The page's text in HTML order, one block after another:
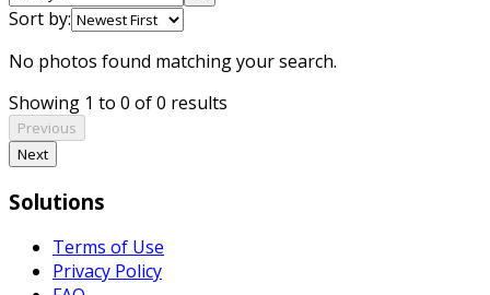
Sort by:
No photos found matching your search.
Showing 1 to 0 of 0 results
Previous
Next
Solutions
Terms of Use
Privacy Policy